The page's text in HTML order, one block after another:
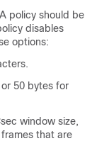
policy should be
disables
options:
50 bytes for
window size,
that are